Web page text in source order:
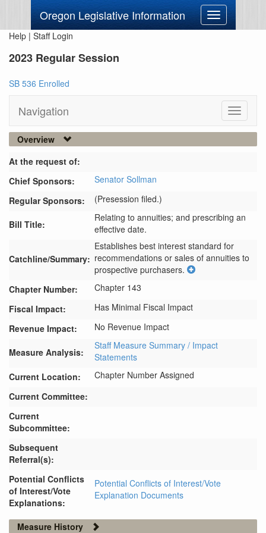
Oregon Legislative Information
Toggle
navigation
Help | Staff Login
2023 Regular Session
SB 536 Enrolled
Navigation
Toggle
Overview
At the request of:
Chief Sponsors:
Senator Sollman
Regular Sponsors:
(Presession filed.)
Bill Title:
Relating to annuities; and prescribing an
effective date.
Catchline/Summary:
Establishes best interest standard for
recommendations or sales of annuities to
prospective purchasers.
Chapter Number:
Chapter 143
Fiscal Impact:
Has Minimal Fiscal Impact
Revenue Impact:
No Revenue Impact
Measure Analysis:
Staff Measure Summary / Impact
Statements
Current Location:
Chapter Number Assigned
Current Committee:
Current
Subcommittee:
Subsequent
Referral(s):
Potential Conflicts
of Interest/Vote
Explanations:
Potential Conflicts of Interest/Vote
Explanation Documents
Measure History